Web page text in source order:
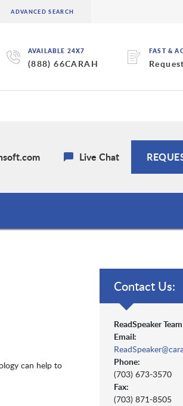
AVAILABLE 24X7
(888) 66CARAH
FAST &
Live Chat
can help to
Contact Us:
ReadSpeaker
Email:
Phone:
(703) 673-3570
Fax:
(703) 871-8505